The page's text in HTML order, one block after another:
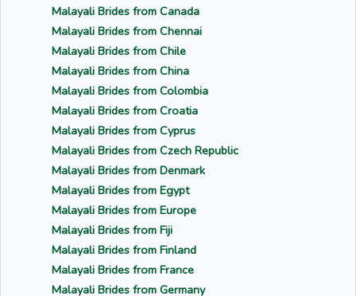
Malayali Brides from Canada
Malayali Brides from Chennai
Malayali Brides from Chile
Malayali Brides from China
Malayali Brides from Colombia
Malayali Brides from Croatia
Malayali Brides from Cyprus
Malayali Brides from Czech Republic
Malayali Brides from Denmark
Malayali Brides from Egypt
Malayali Brides from Europe
Malayali Brides from Fiji
Malayali Brides from Finland
Malayali Brides from France
Malayali Brides from Germany